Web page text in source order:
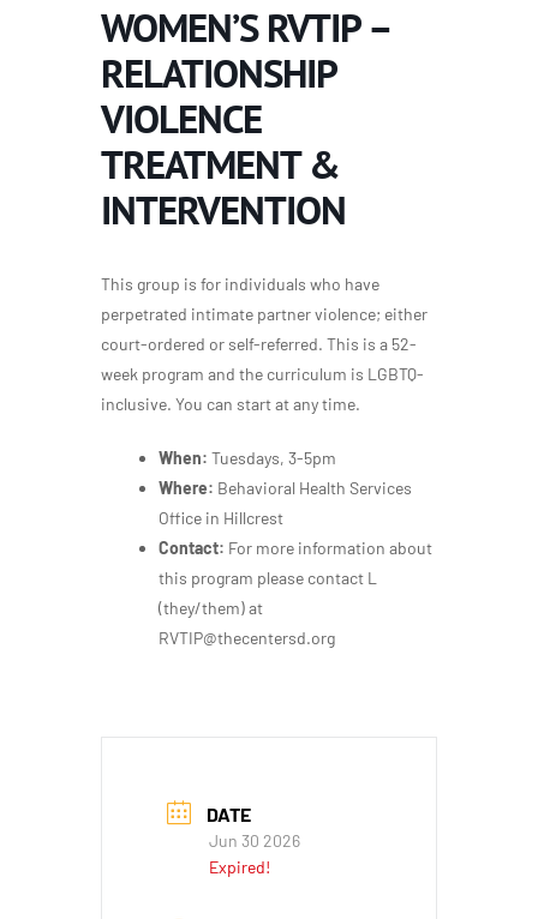
WOMEN’S RVTIP –
RELATIONSHIP
VIOLENCE
TREATMENT &
INTERVENTION
This group is for individuals who have
perpetrated intimate partner violence; either
court-ordered or self-referred. This is a 52-
week program and the curriculum is LGBTQ-
inclusive. You can start at any time.
When: Tuesdays, 3-5pm
Where: Behavioral Health Services
Office in Hillcrest
Contact: For more information about
this program please contact L
(they/them) at
RVTIP@thecentersd.org
DATE
Jun 30 2026
Expired!